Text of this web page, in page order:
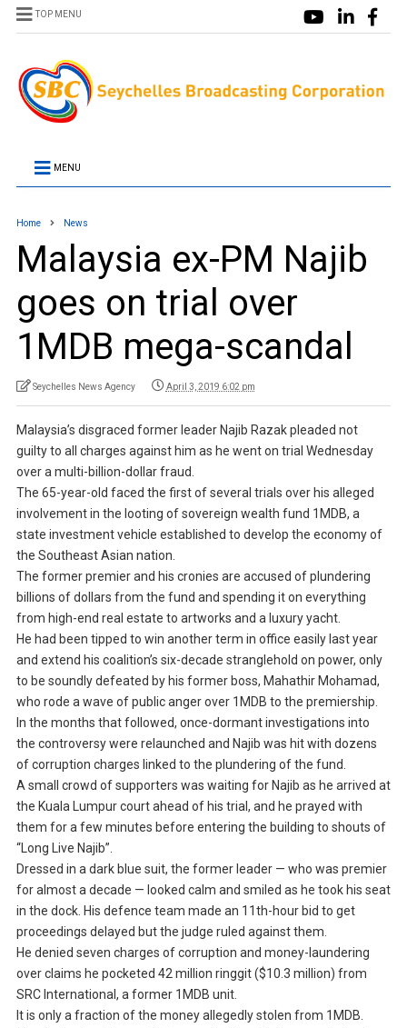
TOP MENU
MENU
Home News
Malaysia ex-PM Najib
goes on trial over
1MDB mega-scandal
Seychelles News Agency April 3, 2019 6:02 pm
Malaysia’s disgraced former leader Najib Razak pleaded not
guilty to all charges against him as he went on trial Wednesday
over a multi-billion-dollar fraud.
The 65-year-old faced the first of several trials over his alleged
involvement in the looting of sovereign wealth fund 1MDB, a
state investment vehicle established to develop the economy of
the Southeast Asian nation.
The former premier and his cronies are accused of plundering
billions of dollars from the fund and spending it on everything
from high-end real estate to artworks and a luxury yacht.
He had been tipped to win another term in office easily last year
and extend his coalition’s six-decade stranglehold on power, only
to be soundly defeated by his former boss, Mahathir Mohamad,
who rode a wave of public anger over 1MDB to the premiership.
In the months that followed, once-dormant investigations into
the controversy were relaunched and Najib was hit with dozens
of corruption charges linked to the plundering of the fund.
A small crowd of supporters was waiting for Najib as he arrived at
the Kuala Lumpur court ahead of his trial, and he prayed with
them for a few minutes before entering the building to shouts of
“Long Live Najib”.
Dressed in a dark blue suit, the former leader — who was premier
for almost a decade — looked calm and smiled as he took his seat
in the dock. His defence team made an 11th-hour bid to get
proceedings delayed but the judge ruled against them.
He denied seven charges of corruption and money-laundering
over claims he pocketed 42 million ringgit ($10.3 million) from
SRC International, a former 1MDB unit.
It is only a fraction of the money allegedly stolen from 1MDB.